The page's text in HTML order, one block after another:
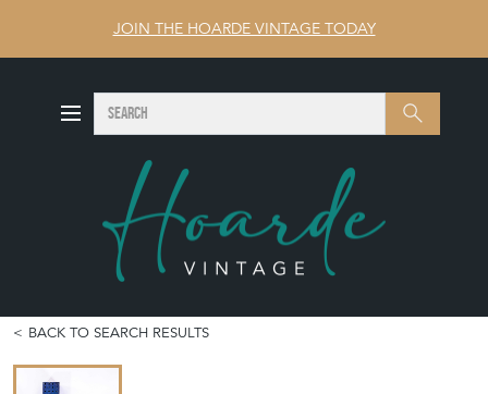
JOIN THE HOARDE VINTAGE TODAY
Search SEARCH
BACK TO SEARCH RESULTS